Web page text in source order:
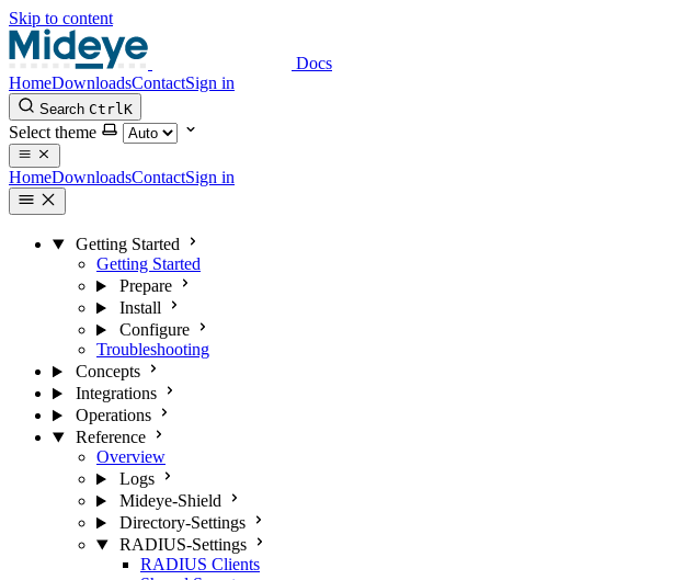
Skip to content
Docs
HomeDownloadsContactSign in
Search CtrlK
Select theme
HomeDownloadsContactSign in
Getting Started
Getting Started
Prepare
Install
Configure
Troubleshooting
Concepts
Integrations
Operations
Reference
Overview
Logs
Mideye-Shield
Directory-Settings
RADIUS-Settings
RADIUS Clients